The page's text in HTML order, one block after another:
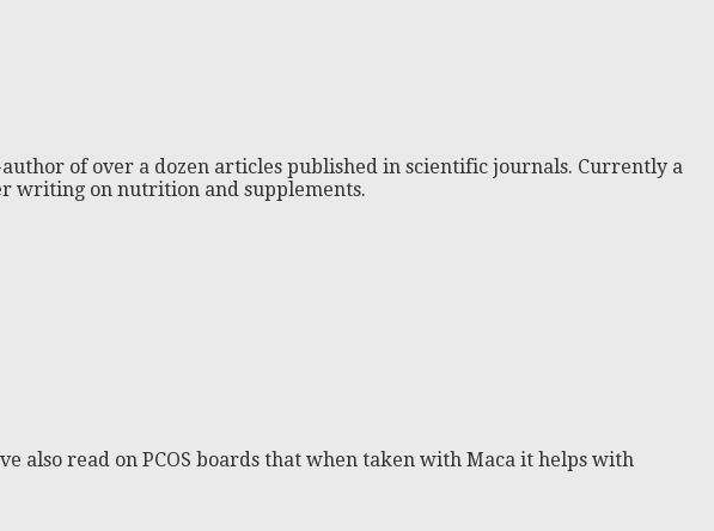
of over a dozen articles published in scientific journals. Currently a
writing on nutrition and supplements.
also read on PCOS boards that when taken with Maca it helps with